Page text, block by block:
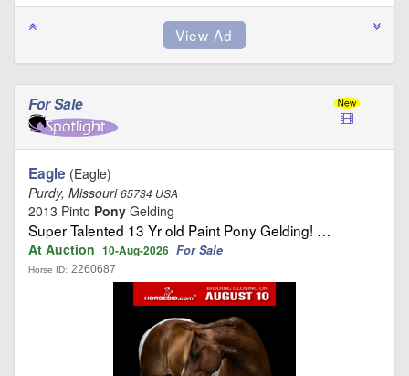
For Sale
Eagle (Eagle)
Purdy, Missouri65734 USA
2013 Pinto Pony Gelding
Super Talented 13 Yr old Paint Pony Gelding! …
At Auction 10-Aug-2026 For Sale
Horse ID: 2260687